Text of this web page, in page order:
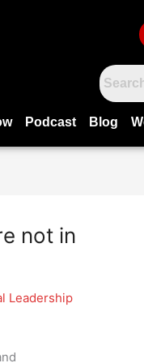
Podcast Blog
not in
Leadership